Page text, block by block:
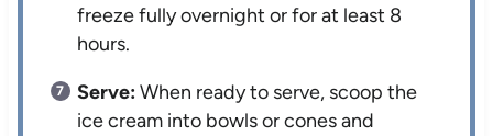
freeze fully overnight or for at least 8
hours.
Serve:When ready to serve, scoop the
ice cream into bowls or cones and